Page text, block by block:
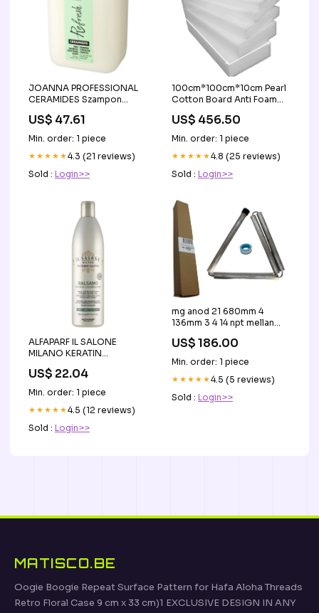
JOANNA PROFESSIONAL
CERAMIDES Szampon
5000 ml sale
US$ 47.61
Min. order: 1 piece
★★★★★4.3 (21 reviews)
Sold : Login>>
100cm*100cm*10cm Pearl
Cotton Board Anti Foam
Sponge EPE Sheet
Shockproof Packing
Cotton Foam Board
Temperature Humidity
US$ 456.50
Min. order: 1 piece
★★★★★4.8 (25 reviews)
Sold : Login>>
ALFAPARF IL SALONE
MILANO KERATIN
włosów 500 ml sale
US$ 22.04
Min. order: 1 piece
★★★★★4.5 (12 reviews)
Sold : Login>>
mg anod 21 680mm 4
136mm 3 4 14 npt mellan
Weight_0.65KG/1.43LB
US$ 186.00
Min. order: 1 piece
★★★★★4.5 (5 reviews)
Sold : Login>>
MATISCO.BE
Oogie Boogie Repeat Surface Pattern for Hafa Aloha Threads
Retro Floral Case 9 cm x 33 cm)1 EXCLUSIVE DESIGN IN ANY